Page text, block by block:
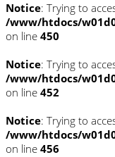
Notice: Trying to
/www/htdocs/
on line 450
Notice: Trying to
/www/htdocs/
on line 452
Notice: Trying to
/www/htdocs/
on line 456